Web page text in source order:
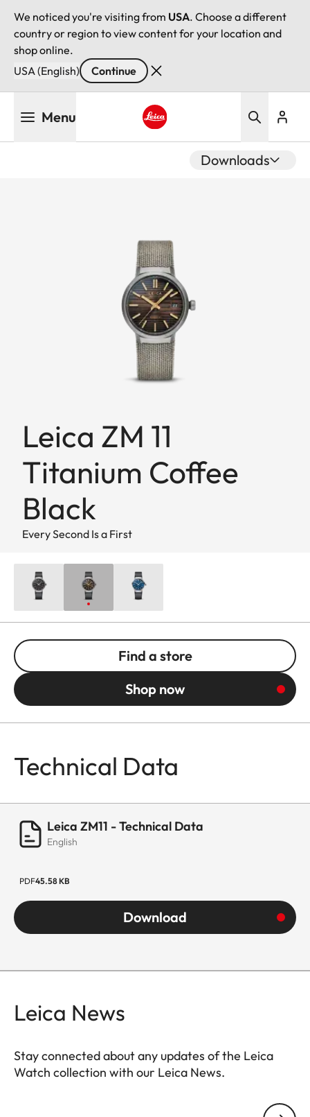
We noticed you're visiting from USA. Choose a different
country or region to view content for your location and
shop online.
USA (English)
Continue
Menu
Downloads
Leica ZM 11
Titanium Coffee
Black
Every Second Is a First
Find a store
Shop now
Technical Data
Leica ZM11 - Technical Data
English
PDF45.58 KB
Download
Leica News
Stay connected about any updates of the Leica
Watch collection with our Leica News.